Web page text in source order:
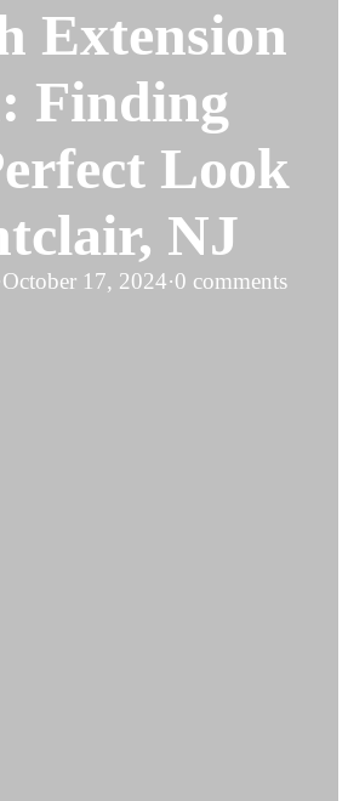
Extension
Finding
Look
NJ
October 17, 2024·0 comments